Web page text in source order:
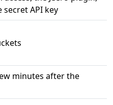
secret API key
minutes after the